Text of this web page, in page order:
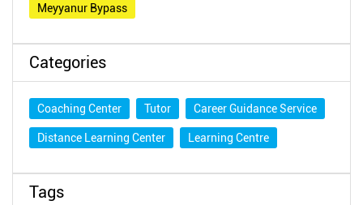
Meyyanur Bypass
Categories
Coaching Center Tutor Career Guidance Service
Distance Learning Center Learning Centre
Tags